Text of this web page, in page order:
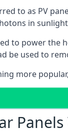
to as PV
in
to power the
be used to
more